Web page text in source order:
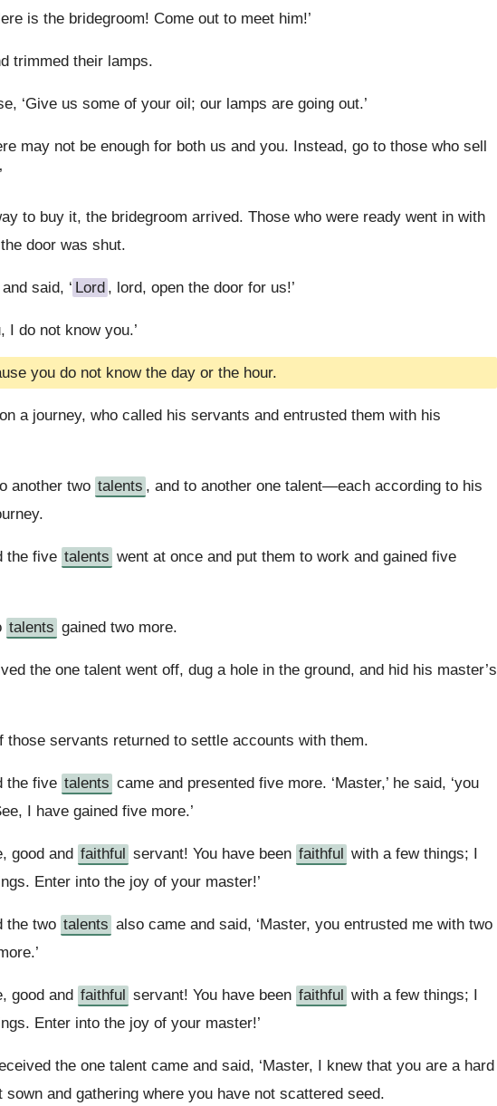
is the bridegroom! Come out to meet him!’
trimmed their lamps.
‘Give us some of your oil; our lamps are going out.’
may not be enough for both us and you. Instead, go to those who sell
to buy it, the bridegroom arrived. Those who were ready went in with
door was shut.
said, ‘ Lord , lord, open the door for us!’
I do not know you.’
you do not know the day or the hour.
a journey, who called his servants and entrusted them with his
another two talents , and to another one talent—each according to his
the five talents went at once and put them to work and gained five
talents gained two more.
the one talent went off, dug a hole in the ground, and hid his master’s
those servants returned to settle accounts with them.
the five talents came and presented five more. ‘Master,’ he said, ‘you
I have gained five more.’
good and faithful servant! You have been faithful with a few things; I
Enter into the joy of your master!’
the two talents also came and said, ‘Master, you entrusted me with two
good and faithful servant! You have been faithful with a few things; I
Enter into the joy of your master!’
the one talent came and said, ‘Master, I knew that you are a hard
and gathering where you have not scattered seed.